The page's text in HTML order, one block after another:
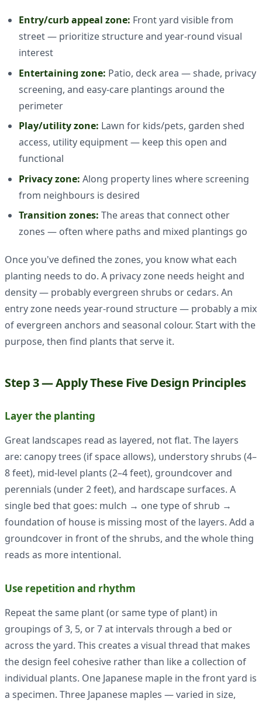
Entry/curb appeal zone: Front yard visible from
street — prioritize structure and year-round visual
interest
Entertaining zone: Patio, deck area — shade, privacy
screening, and easy-care plantings around the
perimeter
Play/utility zone: Lawn for kids/pets, garden shed
access, utility equipment — keep this open and
functional
Privacy zone: Along property lines where screening
from neighbours is desired
Transition zones: The areas that connect other
zones — often where paths and mixed plantings go
Once you've defined the zones, you know what each
planting needs to do. A privacy zone needs height and
density — probably evergreen shrubs or cedars. An
entry zone needs year-round structure — probably a mix
of evergreen anchors and seasonal colour. Start with the
purpose, then find plants that serve it.
Step 3 — Apply These Five Design Principles
Layer the planting
Great landscapes read as layered, not flat. The layers
are: canopy trees (if space allows), understory shrubs (4–
8 feet), mid-level plants (2–4 feet), groundcover and
perennials (under 2 feet), and hardscape surfaces. A
single bed that goes: mulch → one type of shrub →
foundation of house is missing most of the layers. Add a
groundcover in front of the shrubs, and the whole thing
reads as more intentional.
Use repetition and rhythm
Repeat the same plant (or same type of plant) in
groupings of 3, 5, or 7 at intervals through a bed or
across the yard. This creates a visual thread that makes
the design feel cohesive rather than like a collection of
individual plants. One Japanese maple in the front yard is
a specimen. Three Japanese maples — varied in size,